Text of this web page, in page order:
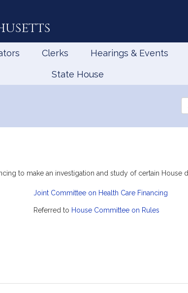
Clerks Hearings & Events
State House
to make an investigation and study of certain
Joint Committee on Health Care Financing
Referred to House Committee on Rules